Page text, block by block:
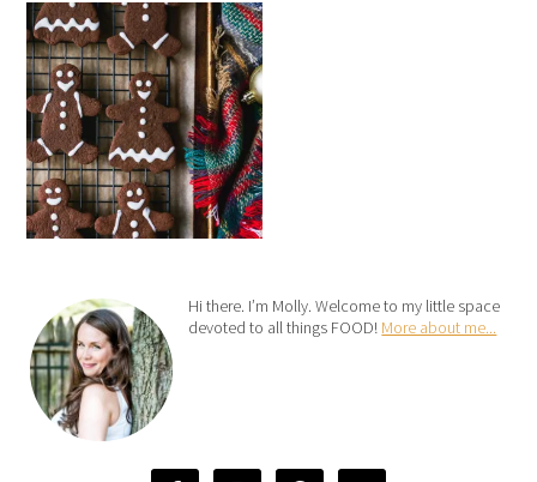
Hi there. I’m Molly. Welcome to my little space
devoted to all things FOOD! More about me...